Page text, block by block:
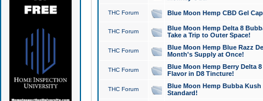
THC Forum Blue Moon Hemp CBD Gel
THC Forum
Blue Moon Hemp Delta 8
Take a Trip to Outer Space!
THC Forum
Blue Moon Hemp Blue Razz
Month's Supply at Once!
THC Forum
Blue Moon Hemp Berry Delta
Flavor in D8 Tincture!
THC Forum
Blue Moon Hemp Bubba
Standard!